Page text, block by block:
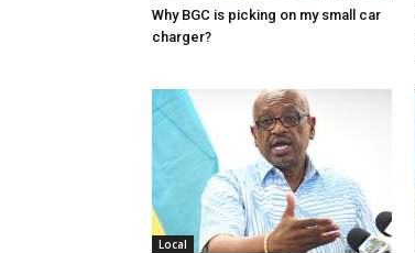
Why BGC is picking on my small car
charger?
Local